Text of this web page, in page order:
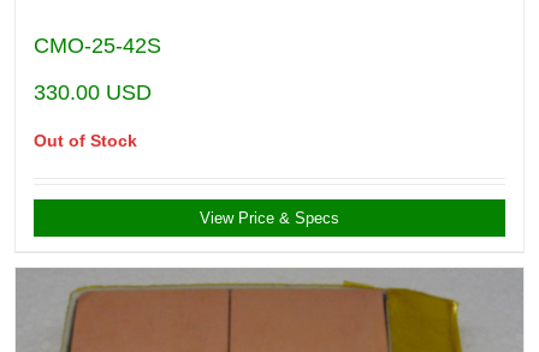
CMO-25-42S
330.00 USD
Out of Stock
View Price & Specs